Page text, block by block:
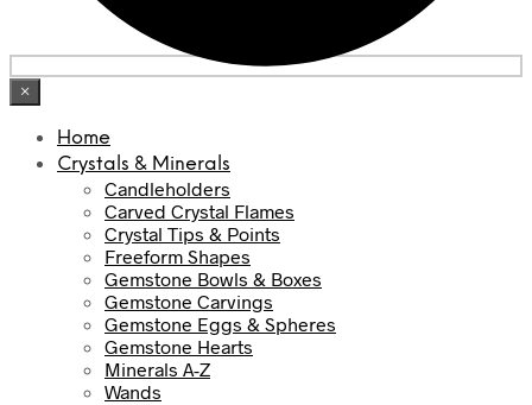
×
Home
Crystals & Minerals
Candleholders
Carved Crystal Flames
Crystal Tips & Points
Freeform Shapes
Gemstone Bowls & Boxes
Gemstone Carvings
Gemstone Eggs & Spheres
Gemstone Hearts
Minerals A-Z
Wands